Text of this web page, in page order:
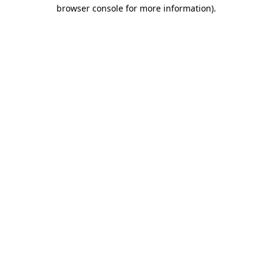
browser console for more information).